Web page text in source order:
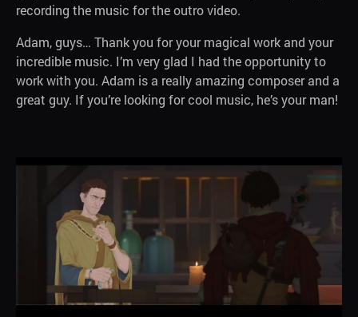
recording the music for the outro video.
Adam, guys… Thank you for your magical work and your
incredible music. I’m very glad I had the opportunity to
work with you. Adam is a really amazing composer and a
great guy. If you’re looking for cool music, he’s your man!